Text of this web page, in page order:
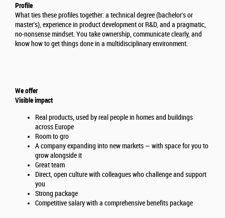
Profile
What ties these profiles together: a technical degree (bachelor's or
master's), experience in product development or R&D, and a pragmatic,
no-nonsense mindset. You take ownership, communicate clearly, and
know how to get things done in a multidisciplinary environment.
We offer
Visible impact
Real products, used by real people in homes and buildings
across Europe
Room to gro
A company expanding into new markets — with space for you to
grow alongside it
Great team
Direct, open culture with colleagues who challenge and support
you
Strong package
Competitive salary with a comprehensive benefits package